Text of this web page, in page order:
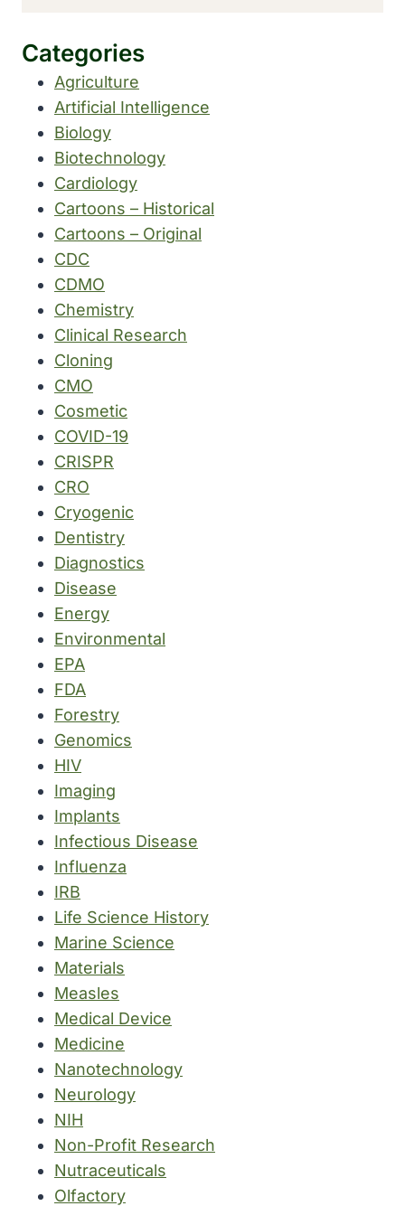
Categories
Agriculture
Artificial Intelligence
Biology
Biotechnology
Cardiology
Cartoons – Historical
Cartoons – Original
CDC
CDMO
Chemistry
Clinical Research
Cloning
CMO
Cosmetic
COVID-19
CRISPR
CRO
Cryogenic
Dentistry
Diagnostics
Disease
Energy
Environmental
EPA
FDA
Forestry
Genomics
HIV
Imaging
Implants
Infectious Disease
Influenza
IRB
Life Science History
Marine Science
Materials
Measles
Medical Device
Medicine
Nanotechnology
Neurology
NIH
Non-Profit Research
Nutraceuticals
Olfactory